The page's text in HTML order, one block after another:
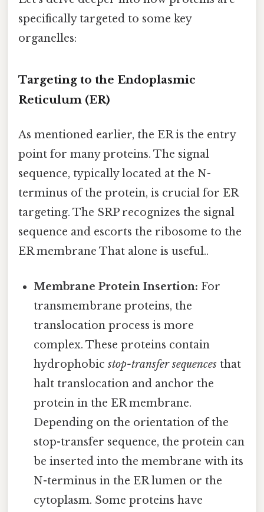
specifically targeted to some key
organelles:
Targeting to the Endoplasmic
Reticulum (ER)
As mentioned earlier, the ER is the entry
point for many proteins. The signal
sequence, typically located at the N-
terminus of the protein, is crucial for ER
targeting. The SRP recognizes the signal
sequence and escorts the ribosome to the
ER membrane That alone is useful..
Membrane Protein Insertion: For
transmembrane proteins, the
translocation process is more
complex. These proteins contain
hydrophobicstop-transfer sequences that
halt translocation and anchor the
protein in the ER membrane.
Depending on the orientation of the
stop-transfer sequence, the protein can
be inserted into the membrane with its
N-terminus in the ER lumen or the
cytoplasm. Some proteins have